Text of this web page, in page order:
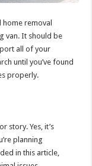
home removal
van. It should be
all of your
until you’ve found
properly.
story. Yes, it’s
planning
in this article,